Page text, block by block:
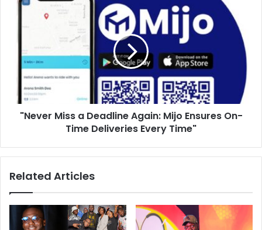
"Never Miss a Deadline Again: Mijo Ensures On-
Time Deliveries Every Time"
Related Articles